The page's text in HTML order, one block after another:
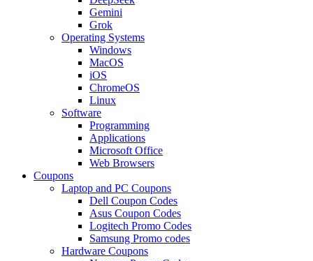
Gemini
Grok
Operating Systems
Windows
MacOS
iOS
ChromeOS
Linux
Software
Programming
Applications
Microsoft Office
Web Browsers
Coupons
Laptop and PC Coupons
Dell Coupon Codes
Asus Coupon Codes
Logitech Promo Codes
Samsung Promo codes
Hardware Coupons